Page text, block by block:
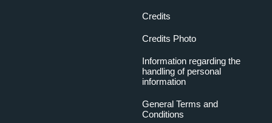
Credits
Credits Photo
Information regarding the
handling of personal
information
General Terms and
Conditions